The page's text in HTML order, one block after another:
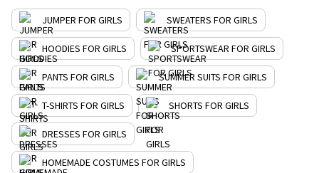
JUMPER FOR GIRLS SWEATERS FOR GIRLS
HOODIES FOR GIRLS SPORTSWEAR FOR GIRLS
PANTS FOR GIRLS SUMMER SUITS FOR GIRLS
T-SHIRTS FOR GIRLS SHORTS FOR GIRLS
DRESSES FOR GIRLS
HOMEMADE COSTUMES FOR GIRLS